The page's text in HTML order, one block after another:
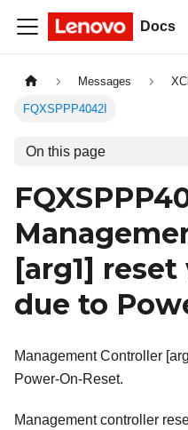
Docs
Messages
FQXSPPP4042I
On this page
[arg1] reset
due to
Management Controller
Power-On-Reset.
Management controller